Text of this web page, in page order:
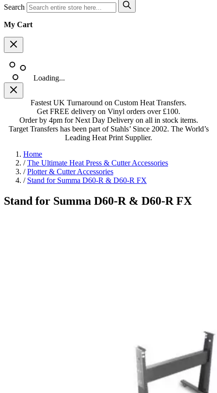
Search
My Cart
Loading...
Fastest UK Turnaround on Custom Heat Transfers.
Get FREE delivery on Vinyl orders over £100.
Order by 4pm for Next Day Delivery on all in stock items.
Target Transfers has been part of Stahls’ Since 2002. The World’s
Leading Heat Print Supplier.
Home
/ The Ultimate Heat Press & Cutter Accessories
/ Plotter & Cutter Accessories
/ Stand for Summa D60-R & D60-R FX
Stand for Summa D60-R & D60-R FX